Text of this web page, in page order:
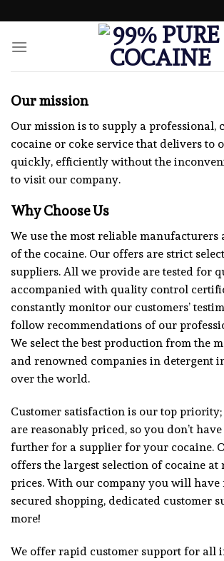
to
content
Our mission
Our mission is to supply a professional,
cocaine or coke service that delivers to
quickly, efficiently without the
to visit our company.
Why Choose Us
We use the most reliable
of the cocaine. Our offers are strict
suppliers. All we provide are tested for
accompanied with quality control
constantly monitor our customers’
follow recommendations of our
We select the best production from the
and renowned companies in detergent
over the world.
Customer satisfaction is our top
are reasonably priced, so you don’t
further for a supplier for your cocaine.
offers the largest selection of cocaine at
prices. With our company you will have
secured shopping, dedicated customer
more!
We offer rapid customer support for all